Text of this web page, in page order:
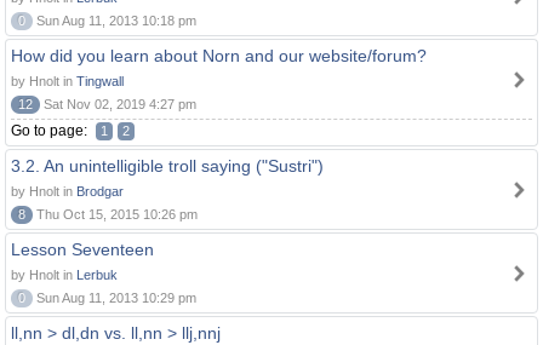
0
Sun Aug 11, 2013 10:18 pm
How did you learn about Norn and our website/forum?
by Hnolt in Tingwall
12
Sat Nov 02, 2019 4:27 pm
Go to page: 1 2
3.2. An unintelligible troll saying ("Sustri")
by Hnolt in Brodgar
8
Thu Oct 15, 2015 10:26 pm
Lesson Seventeen
by Hnolt in Lerbuk
0
Sun Aug 11, 2013 10:29 pm
ll,nn > dl,dn vs. ll,nn > llj,nnj